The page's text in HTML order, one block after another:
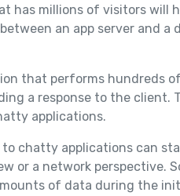
has millions of visitors will
an app server and a
that performs hundreds
a response to the client.
applications.
chatty applications can
or a network perspective.
of data during the